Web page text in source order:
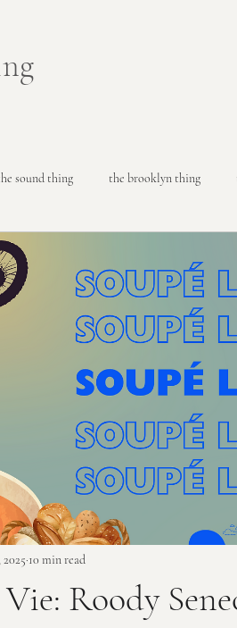
sound thing the brooklyn thing
Vie: Roody
2025 10 min read